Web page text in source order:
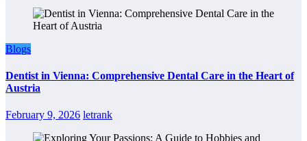
Blogs
Dentist in Vienna: Comprehensive Dental Care in the Heart of
Austria
February 9, 2026 letrank